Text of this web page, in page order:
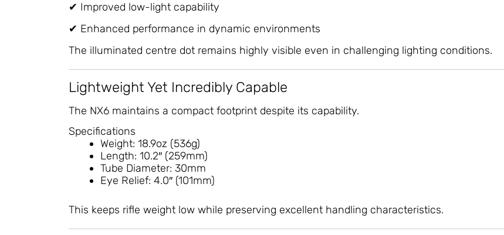
✔ Improved low-light capability
✔ Enhanced performance in dynamic environments
The illuminated centre dot remains highly visible even in challenging lighting conditions.
Lightweight Yet Incredibly Capable
The NX6 maintains a compact footprint despite its capability.
Specifications
Weight: 18.9oz (536g)
Length: 10.2″ (259mm)
Tube Diameter: 30mm
Eye Relief: 4.0″ (101mm)
This keeps rifle weight low while preserving excellent handling characteristics.